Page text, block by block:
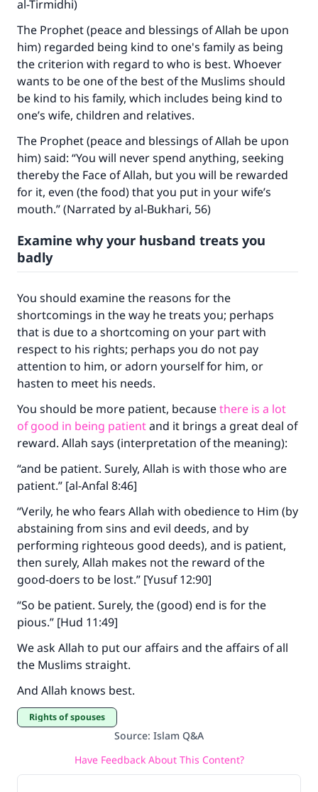
al-Tirmidhi)
The Prophet (peace and blessings of Allah be upon
him) regarded being kind to one's family as being
the criterion with regard to who is best. Whoever
wants to be one of the best of the Muslims should
be kind to his family, which includes being kind to
one’s wife, children and relatives.
The Prophet (peace and blessings of Allah be upon
him) said: “You will never spend anything, seeking
thereby the Face of Allah, but you will be rewarded
for it, even (the food) that you put in your wife’s
mouth.” (Narrated by al-Bukhari, 56)
Examine why your husband treats you
badly
You should examine the reasons for the
shortcomings in the way he treats you; perhaps
that is due to a shortcoming on your part with
respect to his rights; perhaps you do not pay
attention to him, or adorn yourself for him, or
hasten to meet his needs.
You should be more patient, becausethere is a lot
of good in being patientand it brings a great deal of
reward. Allah says (interpretation of the meaning):
“and be patient. Surely, Allah is with those who are
patient.” [al-Anfal 8:46]
“Verily, he who fears Allah with obedience to Him (by
abstaining from sins and evil deeds, and by
performing righteous good deeds), and is patient,
then surely, Allah makes not the reward of the
good-doers to be lost.” [Yusuf 12:90]
“So be patient. Surely, the (good) end is for the
pious.” [Hud 11:49]
We ask Allah to put our affairs and the affairs of all
the Muslims straight.
And Allah knows best.
Rights of spouses
Source: Islam Q&A
Have Feedback About This Content?
The Prophet (ﷺ) said:
"A person who leads others to doing what is
good will earn the same reward as those who
do it."
(MUSLIM, 1893)
Support IslamQA